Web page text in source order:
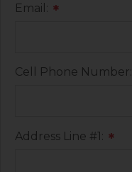
Email: *
Cell Phone Number:
Address Line #1: *